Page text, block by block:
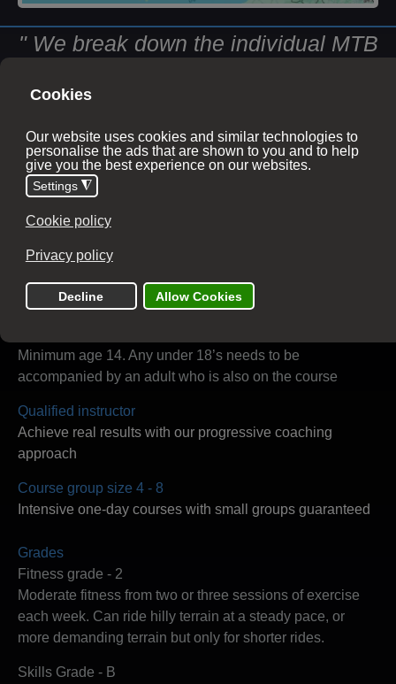
" We break down the individual MTB
setting you up for future development
and miles of knowledge-based riding. "
Course information
Duration
10:00 - 16:00
Minimum age 14. Any under 18’s needs to be
accompanied by an adult who is also on the course
Qualified instructor
Achieve real results with our progressive coaching
approach
Course group size 4 - 8
Intensive one-day courses with small groups guaranteed
Grades
Fitness grade - 2
Moderate fitness from two or three sessions of exercise
each week. Can ride hilly terrain at a steady pace, or
more demanding terrain but only for shorter rides.
Skills Grade - B